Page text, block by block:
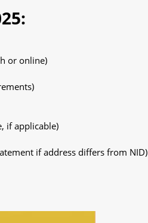
or online)
if applicable)
if address differs from NID)